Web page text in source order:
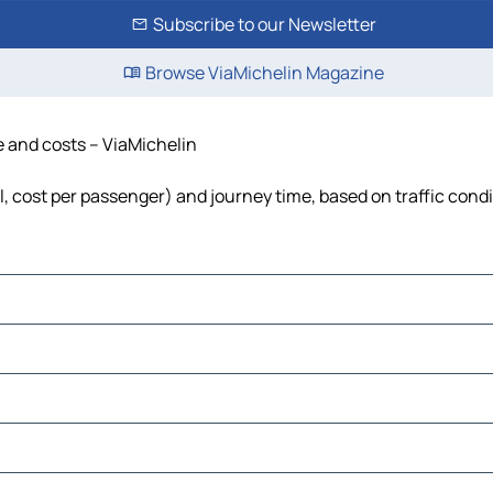
Subscribe to our Newsletter
Browse ViaMichelin Magazine
costs – ViaMichelin
per passenger) and journey time, based on traffic